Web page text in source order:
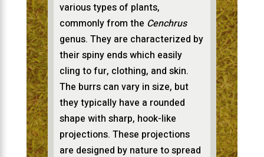
various types of plants,
commonly from the Cenchrus
genus. They are characterized by
their spiny ends which easily
cling to fur, clothing, and skin.
The burrs can vary in size, but
they typically have a rounded
shape with sharp, hook-like
projections. These projections
are designed by nature to spread